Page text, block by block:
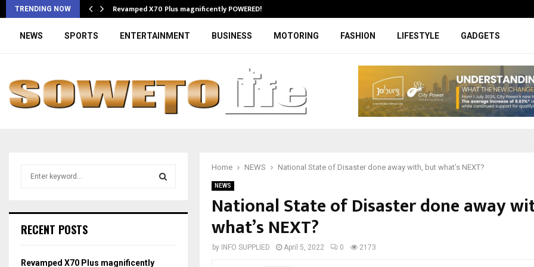
TRENDING NOW Revamped X70 Plus magnificently POWERED!
NEWS SPORTS ENTERTAINMENT BUSINESS MOTORING FASHION LIFESTYLE GADGETS
Home NEWS National State of Disaster done away with, but what’s NEXT?
NEWS
National State of Disaster done away
what’s NEXT?
by INFO SUPPLIED April 5, 2022 0 2173
h
o
RECENT POSTS
Revamped X70 Plus magnificently